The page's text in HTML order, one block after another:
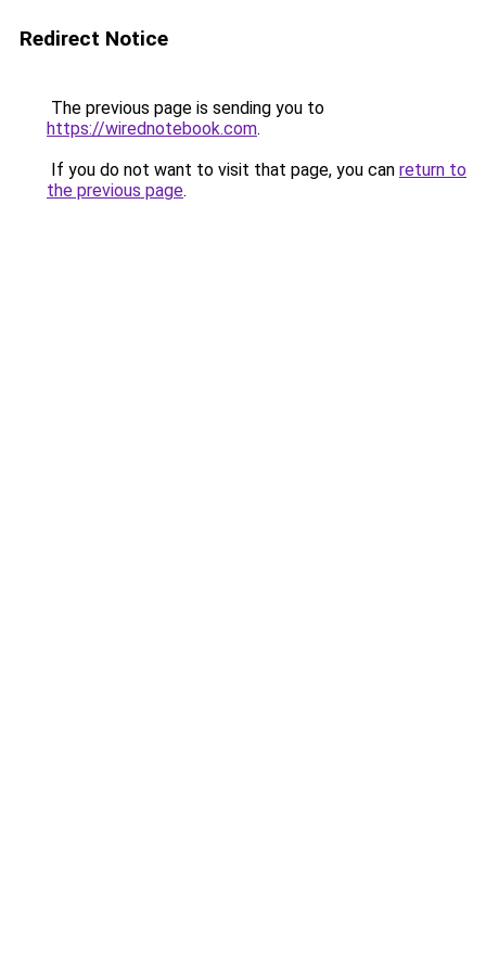
Redirect Notice
The previous page is sending you to
https://wirednotebook.com.
If you do not want to visit that page, you can return to
the previous page.